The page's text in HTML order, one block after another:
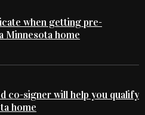
when getting pre-
Minnesota home
co-signer will help you qualify
home